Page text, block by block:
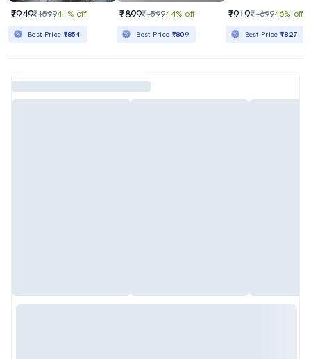
₹949₹159941% off
Best Price ₹854
₹899₹159944% off
Best Price ₹809
₹919₹169946% off
Best Price₹827